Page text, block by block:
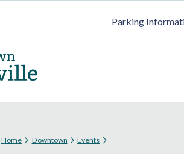
Parking
You are here
Home Downtown Events